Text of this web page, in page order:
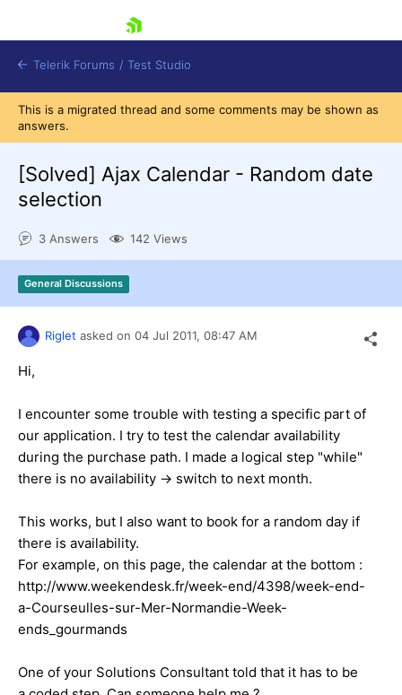
Shopping cart
Request a demo
Telerik Forums / Test Studio
This is a migrated thread and some comments may be shown as
answers.
[Solved] Ajax Calendar - Random date
selection
3 Answers 142 Views
General Discussions
Riglet asked on 04 Jul 2011, 08:47 AM
Hi,
I encounter some trouble with testing a specific part of
our application. I try to test the calendar availability
during the purchase path. I made a logical step "while"
there is no availability -> switch to next month.
This works, but I also want to book for a random day if
there is availability.
For example, on this page, the calendar at the bottom :
http://www.weekendesk.fr/week-end/4398/week-end-
a-Courseulles-sur-Mer-Normandie-Week-
ends_gourmands
One of your Solutions Consultant told that it has to be